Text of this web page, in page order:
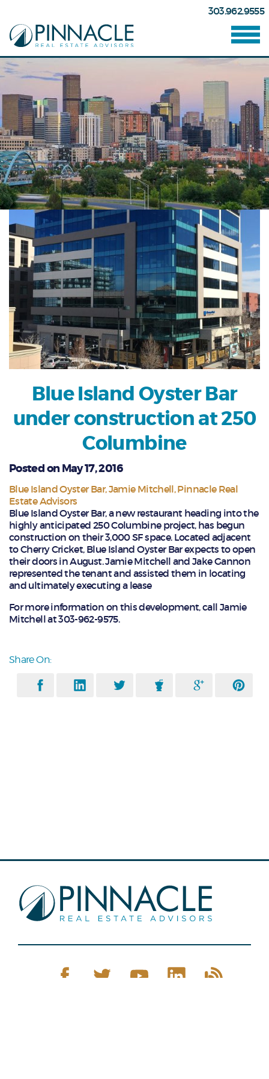
303.962.9555
Blue Island Oyster Bar
under construction at 250
Columbine
Posted on May 17, 2016
Blue Island Oyster Bar Jamie Mitchell Pinnacle Real
Estate Advisors
Blue Island Oyster Bar, a new restaurant heading into the
highly anticipated 250 Columbine project, has begun
construction on their 3,000 SF space. Located adjacent
to Cherry Cricket, Blue Island Oyster Bar expects to open
their doors in August. Jamie Mitchell and Jake Gannon
represented the tenant and assisted them in locating
and ultimately executing a lease
For more information on this development, call Jamie
Mitchell at 303-962-9575.
Share On: